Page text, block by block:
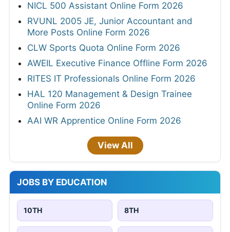
NICL 500 Assistant Online Form 2026
RVUNL 2005 JE, Junior Accountant and
More Posts Online Form 2026
CLW Sports Quota Online Form 2026
AWEIL Executive Finance Offline Form 2026
RITES IT Professionals Online Form 2026
HAL 120 Management & Design Trainee
Online Form 2026
AAI WR Apprentice Online Form 2026
View All
JOBS BY EDUCATION
10TH 8TH